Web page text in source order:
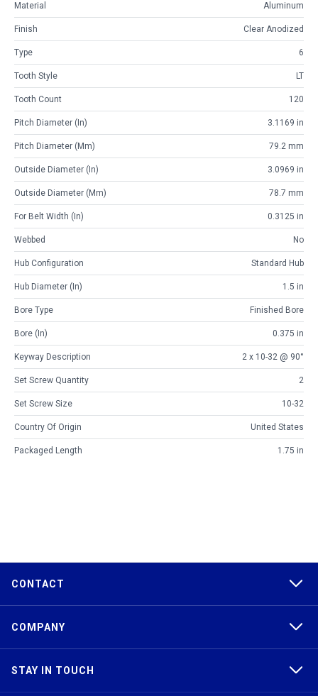
Material Aluminum
Finish Clear Anodized
Type 6
Tooth Style LT
Tooth Count 120
Pitch Diameter (in) 3.1169 in
Pitch Diameter (mm) 79.2 mm
Outside Diameter (in) 3.0969 in
Outside Diameter (mm) 78.7 mm
For Belt Width (in) 0.3125 in
Webbed No
Hub Configuration Standard Hub
Hub Diameter (in) 1.5 in
Bore Type Finished Bore
Bore (in) 0.375 in
Keyway Description 2 x 10-32 @ 90°
Set Screw Quantity 2
Set Screw Size 10-32
Country Of Origin United States
Packaged Length 1.75 in
CONTACT
COMPANY
STAY IN TOUCH